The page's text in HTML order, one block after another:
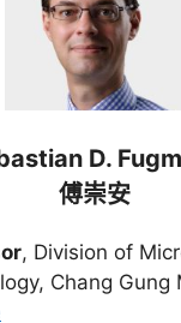
D.
傅崇安
, Division of
Chang Gung